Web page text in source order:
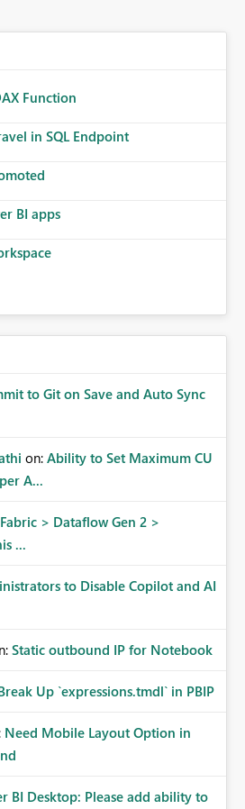
Function
in SQL Endpoint
BI apps
to Git on Save and Auto Sync
on: Ability to Set Maximum CU
A...
Fabric > Dataflow Gen 2 >
...
to Disable Copilot and AI
Static outbound IP for Notebook
Up `expressions.tmdl` in PBIP
Need Mobile Layout Option in
BI Desktop: Please add ability to